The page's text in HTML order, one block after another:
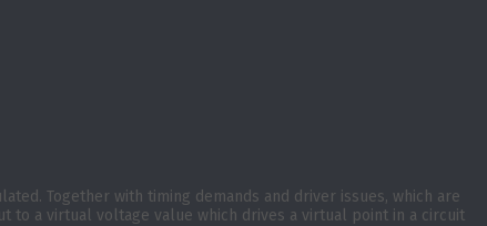
Together with timing demands and driver issues, which are
to a virtual voltage value which drives a virtual point in a circuit